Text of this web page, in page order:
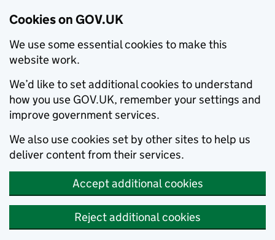
Cookies on GOV.UK
We use some essential cookies to make this
website work.
We’d like to set additional cookies to understand
how you use GOV.UK, remember your settings and
improve government services.
We also use cookies set by other sites to help us
deliver content from their services.
Accept additional cookies
Reject additional cookies